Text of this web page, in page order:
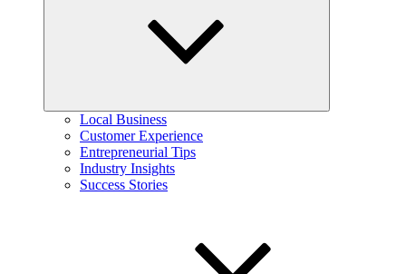
Local Business
Customer Experience
Entrepreneurial Tips
Industry Insights
Success Stories